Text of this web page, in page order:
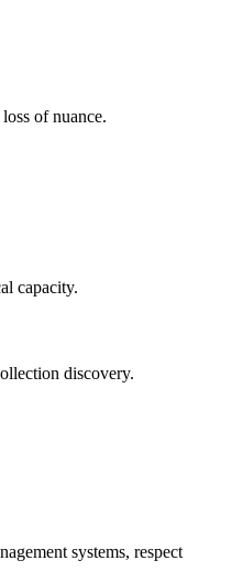
of nuance.
capacity.
discovery.
systems, respect